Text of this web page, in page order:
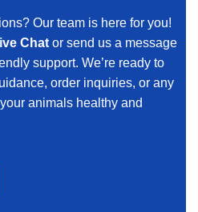
vaccines, dewormers,
boosters, and other
veterinary medicines
never compromised.
online requires trust.
Our team is here for you!
Chat or send us a message
support. We’re ready to
order inquiries, or any
animals healthy and